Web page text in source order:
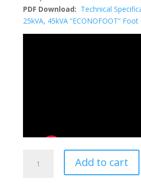
PDF Download: Technical
25kVA, 45kVA “ECONOFOOT”
45kVA
Add to cart